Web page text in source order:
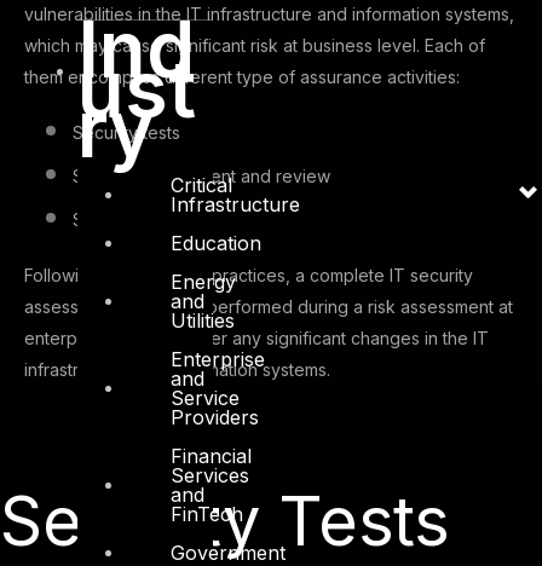
Ind
ust
ry
Critical
Infrastructure
Education
Energy
and
Utilities
Enterprise
and
Service
Providers
Financial
Services
and
FinTech
Government
vulnerabilities in the IT infrastructure and information systems,
which may cause significant risk at business level. Each of
them encompass different type of assurance activities:
Security tests
Security assessment and review
Security audit
Following security best practices, a complete IT security
assessment should be performed during a risk assessment at
enterprise level and after any significant changes in the IT
infrastructure and information systems.
Security Tests